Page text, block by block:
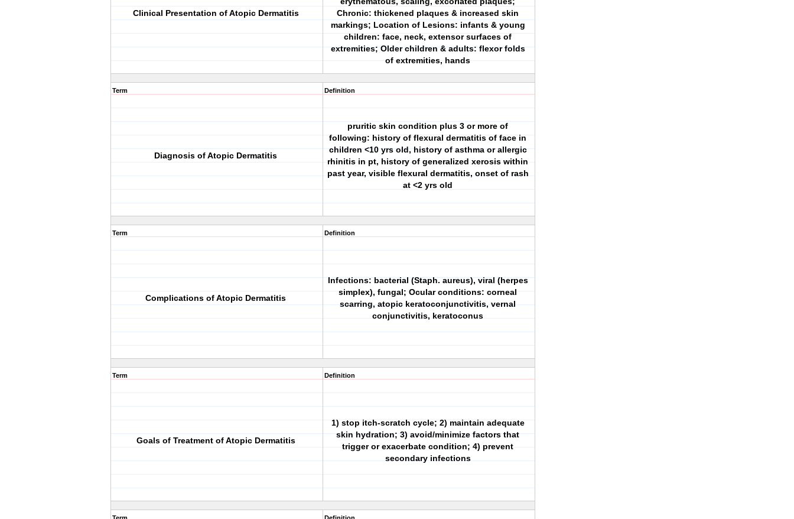
Clinical Presentation of Atopic Dermatitis
Chronic: thickened plaques & increased skin
markings; Location of Lesions: infants & young
children: face, neck, extensor surfaces of
extremities; Older children & adults: flexor folds
of extremities, hands
Term
Diagnosis of Atopic Dermatitis
Definition
pruritic skin condition plus 3 or more of
following: history of flexural dermatitis of face in
children <10 yrs old, history of asthma or allergic
rhinitis in pt, history of generalized xerosis within
past year, visible flexural dermatitis, onset of rash
at <2 yrs old
Term
Complications of Atopic Dermatitis
Definition
Infections: bacterial (Staph. aureus), viral (herpes
simplex), fungal; Ocular conditions: corneal
scarring, atopic keratoconjunctivitis, vernal
conjunctivitis, keratoconus
Term
Goals of Treatment of Atopic Dermatitis
Definition
1) stop itch-scratch cycle; 2) maintain adequate
skin hydration; 3) avoid/minimize factors that
trigger or exacerbate condition; 4) prevent
secondary infections